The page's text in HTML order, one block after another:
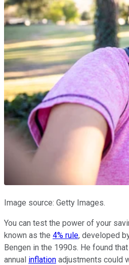
Image source: Getty Images.
You can test the power of your
known as the 4% rule, developed
Bengen in the 1990s. He found
annual inflation adjustments could